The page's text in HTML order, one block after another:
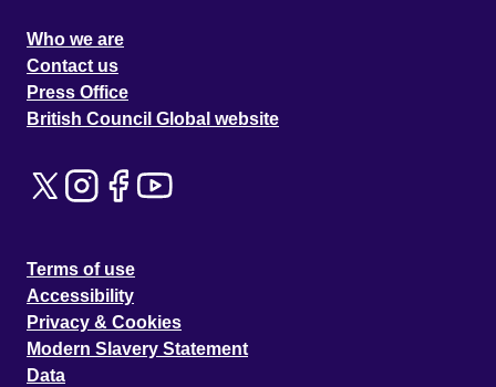
Who we are
Contact us
Press Office
British Council Global website
Terms of use
Accessibility
Privacy & Cookies
Modern Slavery Statement
Data